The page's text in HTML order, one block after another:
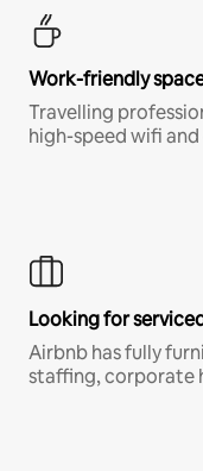
Work-friendly
Travelling
high-speed wifi
Looking for
Airbnb has fully
staffing, corporate